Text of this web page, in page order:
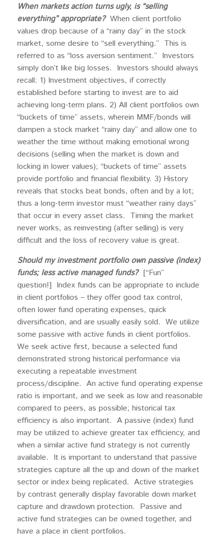
When markets action turns ugly, is “selling
everything” appropriate?When client portfolio
values drop because of a “rainy day” in the stock
market, some desire to “sell everything.” This is
referred to as “loss aversion sentiment.” Investors
simply don’t like big losses. Investors should always
recall: 1) Investment objectives, if correctly
established before starting to invest are to aid
achieving long-term plans. 2) All client portfolios own
“buckets of time” assets, wherein MMF/bonds will
dampen a stock market “rainy day” and allow one to
weather the time without making emotional wrong
decisions (selling when the market is down and
locking in lower values); “buckets of time” assets
provide portfolio and financial flexibility. 3) History
reveals that stocks beat bonds, often and by a lot;
thus a long-term investor must “weather rainy days”
that occur in every asset class. Timing the market
never works, as reinvesting (after selling) is very
difficult and the loss of recovery value is great.
Should my investment portfolio own passive (index)
funds; less active managed funds?[“Fun”
question!] Index funds can be appropriate to include
in client portfolios – they offer good tax control,
often lower fund operating expenses, quick
diversification, and are usually easily sold. We utilize
some passive with active funds in client portfolios.
We seek active first, because a selected fund
demonstrated strong historical performance via
executing a repeatable investment
process/discipline. An active fund operating expense
ratio is important, and we seek as low and reasonable
compared to peers, as possible; historical tax
efficiency is also important. A passive (index) fund
may be utilized to achieve greater tax efficiency, and
when a similar active fund strategy is not currently
available. It is important to understand that passive
strategies capture all the up and down of the market
sector or index being replicated. Active strategies
by contrast generally display favorable down market
capture and drawdown protection. Passive and
active fund strategies can be owned together, and
have a place in client portfolios.